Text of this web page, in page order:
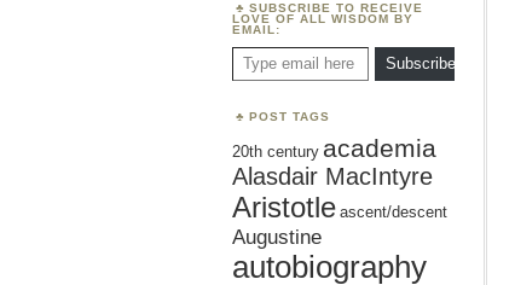
SUBSCRIBE TO RECEIVE
LOVE OF ALL WISDOM BY
EMAIL:
Type email here
Subscribe
POST TAGS
20th century academia
Alasdair MacIntyre
Aristotle ascent/descent
Augustine
autobiography